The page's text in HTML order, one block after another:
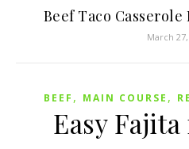
Beef Taco
March
BEEF , MAIN COURSE ,
Easy